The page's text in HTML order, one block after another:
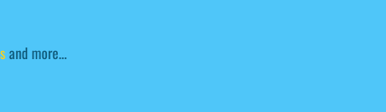
and more...